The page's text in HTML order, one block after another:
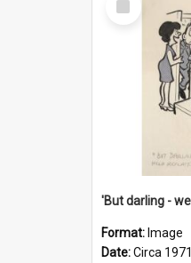
Item
Format: Image
Date:Circa 1971